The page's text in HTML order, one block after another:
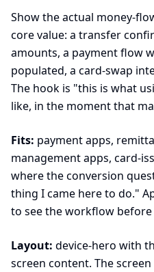
Show the actual money-
core value: a transfer
amounts, a payment flow
populated, a card-swap
The hook is "this is what
like, in the moment that
Fits: payment apps,
management apps, card-
where the conversion
thing I came here to do."
to see the workflow
Layout: device-hero with
screen content. The